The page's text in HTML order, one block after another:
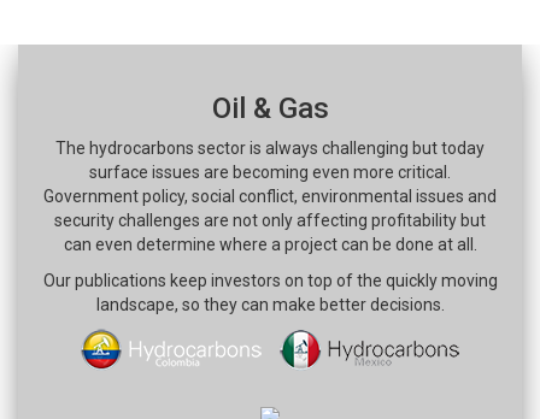
Oil & Gas
The hydrocarbons sector is always challenging but today
surface issues are becoming even more critical.
Government policy, social conflict, environmental issues and
security challenges are not only affecting profitability but
can even determine where a project can be done at all.
Our publications keep investors on top of the quickly moving
landscape, so they can make better decisions.